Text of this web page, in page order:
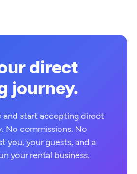
direct
journey.
and start accepting direct
No commissions. No
you, your guests, and a
your rental business.